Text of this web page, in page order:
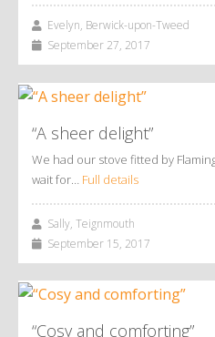
Evelyn, Berwick-upon-Tweed
September 27, 2017
“A sheer delight”
We had our stove fitted by
wait for… Full details
Sally, Teignmouth
September 15, 2017
“Cosy and comforting”